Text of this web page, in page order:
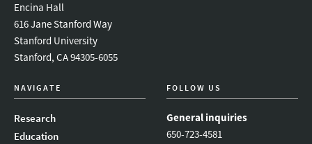
Encina Hall
616 Jane Stanford Way
Stanford University
Stanford, CA 94305-6055
NAVIGATE
Research
Education
FOLLOW US
General inquiries
650-723-4581